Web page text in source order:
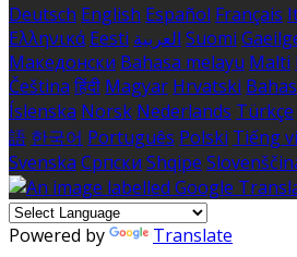
Deutsch English Español Français
Ελληνικά Eesti العربية Suomi
Македонски Bahasa melayu Malti
Čeština हिंदी Magyar Hrvatski
Íslenska Norsk Nederlands Türkçe
語 한국어 Português Polski Tiếng
Svenska Српски Shqipe
Powered by Translate